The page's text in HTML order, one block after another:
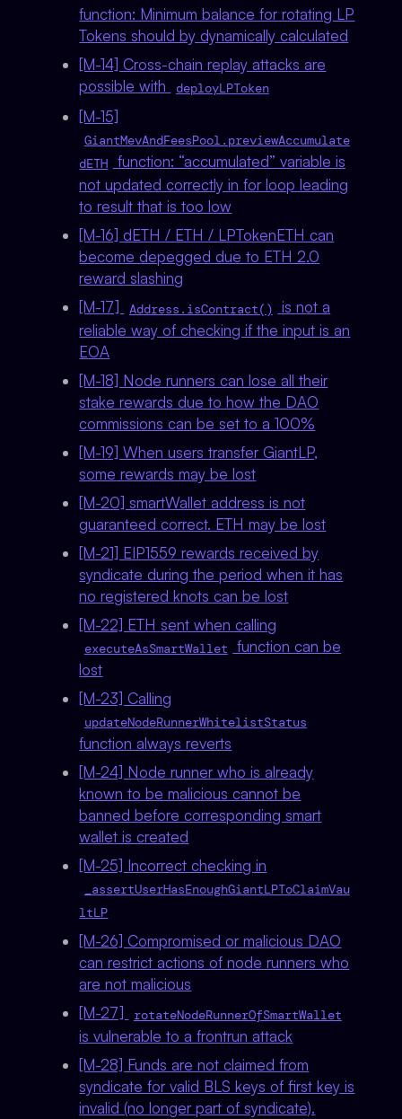
function: Minimum balance for rotating LP
Tokens should by dynamically calculated
[M-14] Cross-chain replay attacks are
possible with
deployLPToken
[M-15]
GiantMevAndFeesPool.previewAccumulate
dETH
function: “accumulated” variable is
not updated correctly in for loop leading
to result that is too low
[M-16] dETH / ETH / LPTokenETH can
become depegged due to ETH 2.0
reward slashing
[M-17]
Address.isContract()
is not a
reliable way of checking if the input is an
EOA
[M-18] Node runners can lose all their
stake rewards due to how the DAO
commissions can be set to a 100%
[M-19] When users transfer GiantLP,
some rewards may be lost
[M-20] smartWallet address is not
guaranteed correct. ETH may be lost
[M-21] EIP1559 rewards received by
syndicate during the period when it has
no registered knots can be lost
[M-22] ETH sent when calling
executeAsSmartWallet
function can be
lost
[M-23] Calling
updateNodeRunnerWhitelistStatus
function always reverts
[M-24] Node runner who is already
known to be malicious cannot be
banned before corresponding smart
wallet is created
[M-25] Incorrect checking in
_assertUserHasEnoughGiantLPToClaimVau
ltLP
[M-26] Compromised or malicious DAO
can restrict actions of node runners who
are not malicious
[M-27]
rotateNodeRunnerOfSmartWallet
is vulnerable to a frontrun attack
[M-28] Funds are not claimed from
syndicate for valid BLS keys of first key is
invalid (no longer part of syndicate).